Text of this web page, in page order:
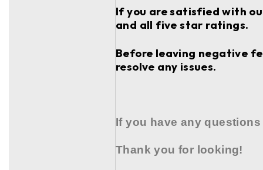
If you are satisfied with
and all five star ratings.
Before leaving negative
resolve any issues.
If you have any
Thank you for looking!